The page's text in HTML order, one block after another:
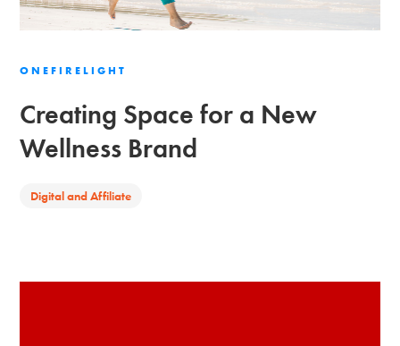
ONEFIRELIGHT
Creating Space for a New
Wellness Brand
Digital and Affiliate